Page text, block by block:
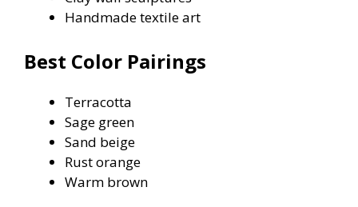
Handmade textile art
Best Color Pairings
Terracotta
Sage green
Sand beige
Rust orange
Warm brown